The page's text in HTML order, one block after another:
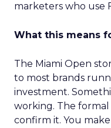
marketers who use
What this means
The Miami Open
to most brands
investment.
working. The
confirm it. You